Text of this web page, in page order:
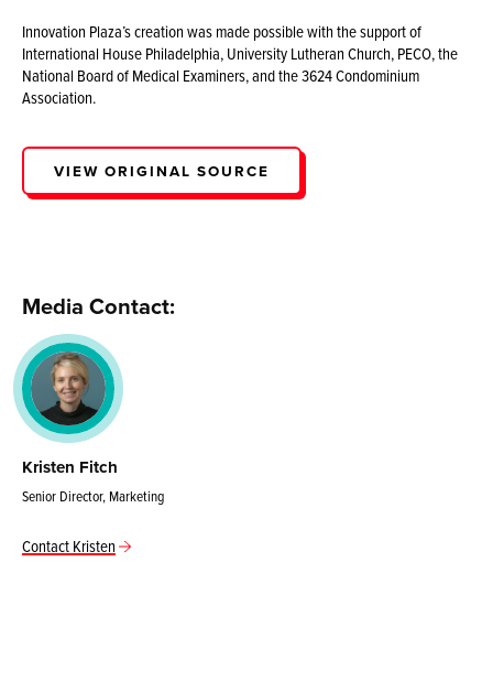
Innovation Plaza’s creation was made possible with the support of
International House Philadelphia, University Lutheran Church, PECO, the
National Board of Medical Examiners, and the 3624 Condominium
Association.
VIEW ORIGINAL SOURCE
Media Contact:
Kristen Fitch
Senior Director, Marketing
Contact Kristen